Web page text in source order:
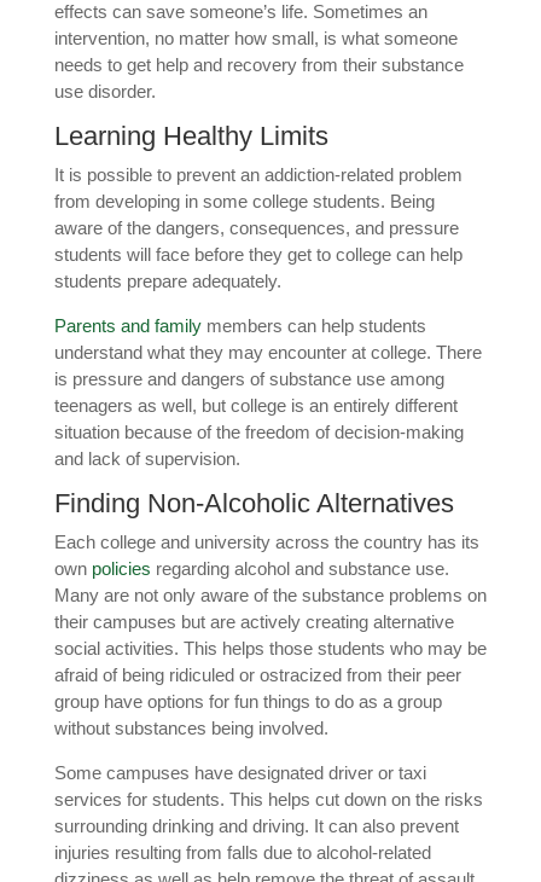
effects can save someone’s life. Sometimes an
intervention, no matter how small, is what someone
needs to get help and recovery from their substance
use disorder.
Learning Healthy Limits
It is possible to prevent an addiction-related problem
from developing in some college students. Being
aware of the dangers, consequences, and pressure
students will face before they get to college can help
students prepare adequately.
Parents and familymembers can help students
understand what they may encounter at college. There
is pressure and dangers of substance use among
teenagers as well, but college is an entirely different
situation because of the freedom of decision-making
and lack of supervision.
Finding Non-Alcoholic Alternatives
Each college and university across the country has its
own policies regarding alcohol and substance use.
Many are not only aware of the substance problems on
their campuses but are actively creating alternative
social activities. This helps those students who may be
afraid of being ridiculed or ostracized from their peer
group have options for fun things to do as a group
without substances being involved.
Some campuses have designated driver or taxi
services for students. This helps cut down on the risks
surrounding drinking and driving. It can also prevent
injuries resulting from falls due to alcohol-related